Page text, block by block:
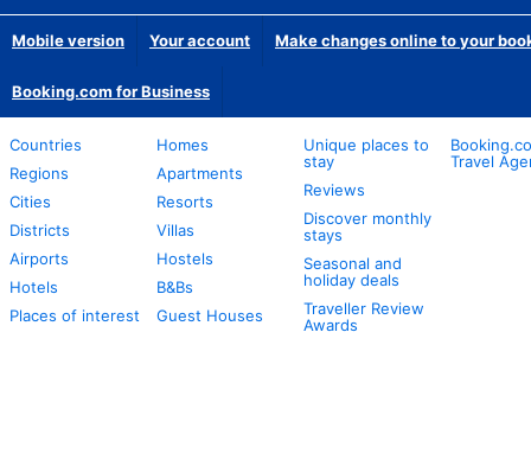
Mobile version Your account Make changes online to your
Booking.com for Business
Countries
Regions
Cities
Districts
Airports
Hotels
Places of interest
Homes
Apartments
Resorts
Villas
Hostels
B&Bs
Guest Houses
Unique places to
stay
Reviews
Discover monthly
stays
Seasonal and
holiday deals
Traveller Review
Awards
Travel